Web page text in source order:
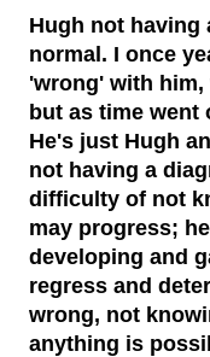
Hugh not having
normal. I once
'wrong' with
but as time
He's just Hugh
not having a
difficulty of not
may progress;
developing and
regress and
wrong, not
anything is